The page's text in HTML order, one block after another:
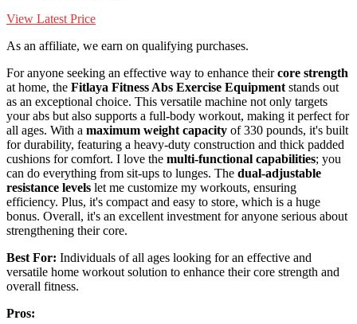
View Latest Price
As an affiliate, we earn on qualifying purchases.
For anyone seeking an effective way to enhance theircore strength
at home, the Fitlaya Fitness Abs Exercise Equipment stands out
as an exceptional choice. This versatile machine not only targets
your abs but also supports a full-body workout, making it perfect for
all ages. With a maximum weight capacity of 330 pounds, it's built
for durability, featuring a heavy-duty construction and thick padded
cushions for comfort. I love the multi-functional capabilities; you
can do everything from sit-ups to lunges. The dual-adjustable
resistance levels let me customize my workouts, ensuring
efficiency. Plus, it's compact and easy to store, which is a huge
bonus. Overall, it's an excellent investment for anyone serious about
strengthening their core.
Best For: Individuals of all ages looking for an effective and
versatile home workout solution to enhance their core strength and
overall fitness.
Pros: